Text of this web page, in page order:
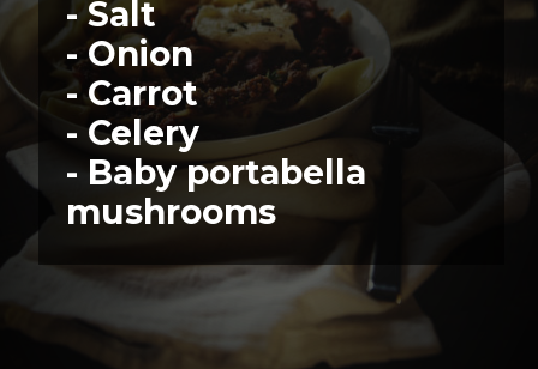
- Salt
- Onion
- Carrot
- Celery
- Baby portabella
mushrooms